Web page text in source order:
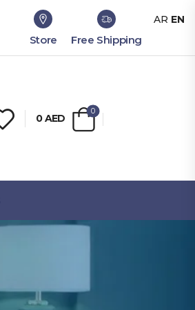
Store Free Shipping
0AED
0
AR EN